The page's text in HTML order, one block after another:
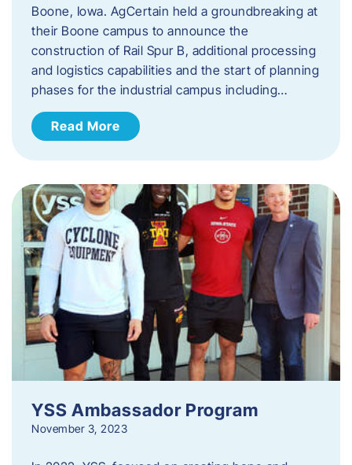
Boone, Iowa. AgCertain held a groundbreaking at
their Boone campus to announce the
construction of Rail Spur B, additional processing
and logistics capabilities and the start of planning
phases for the industrial campus including…
Read More
YSS Ambassador Program
November 3, 2023